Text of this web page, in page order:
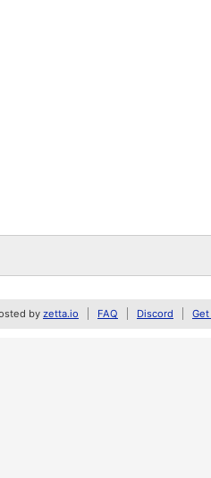
by zetta.io FAQ Discord